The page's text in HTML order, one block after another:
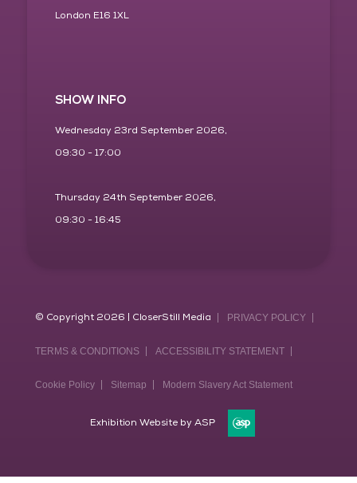
London E16 1XL
SHOW INFO
Wednesday 23rd September 2026,
09:30 - 17:00
Thursday 24th September 2026,
09:30 - 16:45
© Copyright 2026 | CloserStill Media PRIVACY POLICY
TERMS & CONDITIONS ACCESSIBILITY STATEMENT
Cookie Policy Sitemap Modern Slavery Act Statement
Exhibition Website by ASP